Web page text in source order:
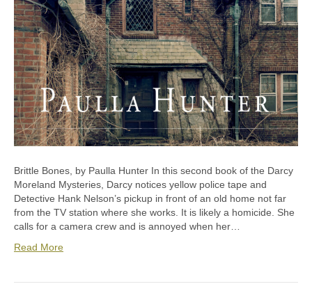
Brittle Bones, by Paulla Hunter In this second book of the Darcy
Moreland Mysteries, Darcy notices yellow police tape and
Detective Hank Nelson’s pickup in front of an old home not far
from the TV station where she works. It is likely a homicide. She
calls for a camera crew and is annoyed when her…
Read More